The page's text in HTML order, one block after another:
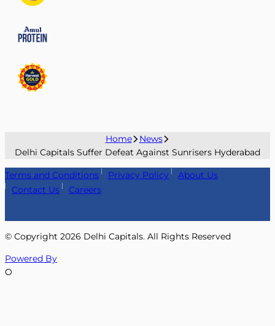
Home
News
Delhi Capitals Suffer Defeat Against Sunrisers Hyderabad
Terms and Conditions Privacy Policy
About Us
Contact Us
Careers
© Copyright 2026 Delhi Capitals. All Rights Reserved
Powered By
O